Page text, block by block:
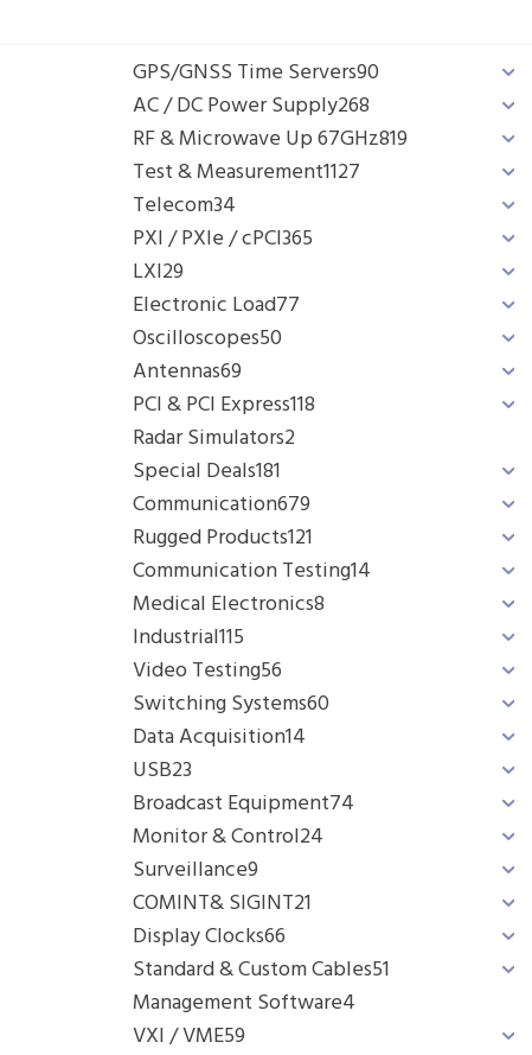
GPS/GNSS Time Servers90
AC / DC Power Supply268
RF & Microwave Up 67GHz819
Test & Measurement1127
Telecom34
PXI / PXIe / cPCI365
LXI29
Electronic Load77
Oscilloscopes50
Antennas69
PCI & PCI Express118
Radar Simulators2
Special Deals181
Communication679
Rugged Products121
Communication Testing14
Medical Electronics8
Industrial115
Video Testing56
Switching Systems60
Data Acquisition14
USB23
Broadcast Equipment74
Monitor & Control24
Surveillance9
COMINT& SIGINT21
Display Clocks66
Standard & Custom Cables51
Management Software4
VXI / VME59